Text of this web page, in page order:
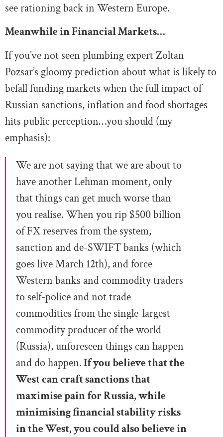
see rationing back in Western Europe.
Meanwhile in Financial Markets…
If you’ve not seen plumbing expert Zoltan
Pozsar’s gloomy prediction about what is likely to
befall funding markets when the full impact of
Russian sanctions, inflation and food shortages
hits public perception…you should (my
emphasis):
We are not saying that we are about to
have another Lehman moment, only
that things can get much worse than
you realise. When you rip $500 billion
of FX reserves from the system,
sanction and de-SWIFT banks (which
goes live March 12th), and force
Western banks and commodity traders
to self-police and not trade
commodities from the single-largest
commodity producer of the world
(Russia), unforeseen things can happen
and do happen.If you believe that the
West can craft sanctions that
maximise pain for Russia, while
minimising financial stability risks
in the West, you could also believe in